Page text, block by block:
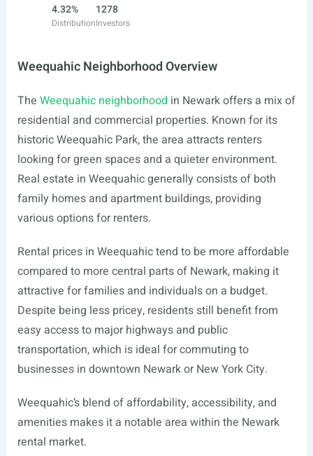
4.32%
Distribution
1278
Investors
Weequahic Neighborhood Overview
The Weequahic neighborhood in Newark offers a mix of
residential and commercial properties. Known for its
historic Weequahic Park, the area attracts renters
looking for green spaces and a quieter environment.
Real estate in Weequahic generally consists of both
family homes and apartment buildings, providing
various options for renters.
Rental prices in Weequahic tend to be more affordable
compared to more central parts of Newark, making it
attractive for families and individuals on a budget.
Despite being less pricey, residents still benefit from
easy access to major highways and public
transportation, which is ideal for commuting to
businesses in downtown Newark or New York City.
Weequahic’s blend of affordability, accessibility, and
amenities makes it a notable area within the Newark
rental market.